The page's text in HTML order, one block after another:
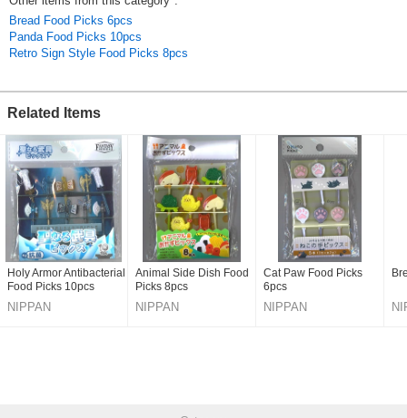
Bread Food Picks 6pcs
Panda Food Picks 10pcs
Retro Sign Style Food Picks 8pcs
Related Items
Holy Armor Antibacterial
Food Picks 10pcs
NIPPAN
Animal Side Dish Food
Picks 8pcs
NIPPAN
Cat Paw Food Picks
6pcs
NIPPAN